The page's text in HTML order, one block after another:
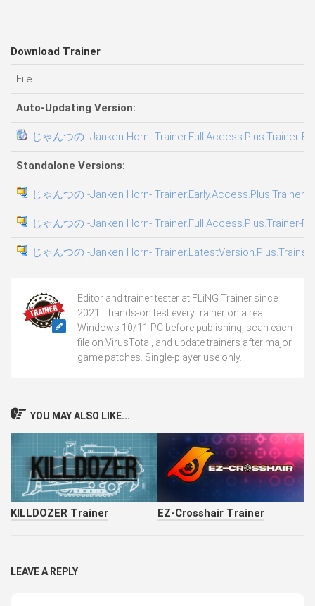
Download Trainer
File
Auto-Updating Version:
じゃんつの -Janken Horn- Trainer.Full.Access.Plus.Trainer-
Standalone Versions:
じゃんつの -Janken Horn- Trainer.Early.Access.Plus.Trainer-
じゃんつの -Janken Horn- Trainer.Full.Access.Plus.Trainer-
じゃんつの -Janken Horn- Trainer.LatestVersion.Plus.Trainer-
Editor and trainer tester at FLiNG Trainer since
2021. I hands-on test every trainer on a real
Windows 10/11 PC before publishing, scan each
file on VirusTotal, and update trainers after major
game patches. Single-player use only.
YOU MAY ALSO LIKE...
KILLDOZER Trainer EZ-Crosshair Trainer
LEAVE A REPLY